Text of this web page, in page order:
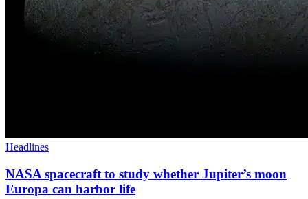
Headlines
NASA spacecraft to study whether Jupiter’s moon
Europa can harbor life